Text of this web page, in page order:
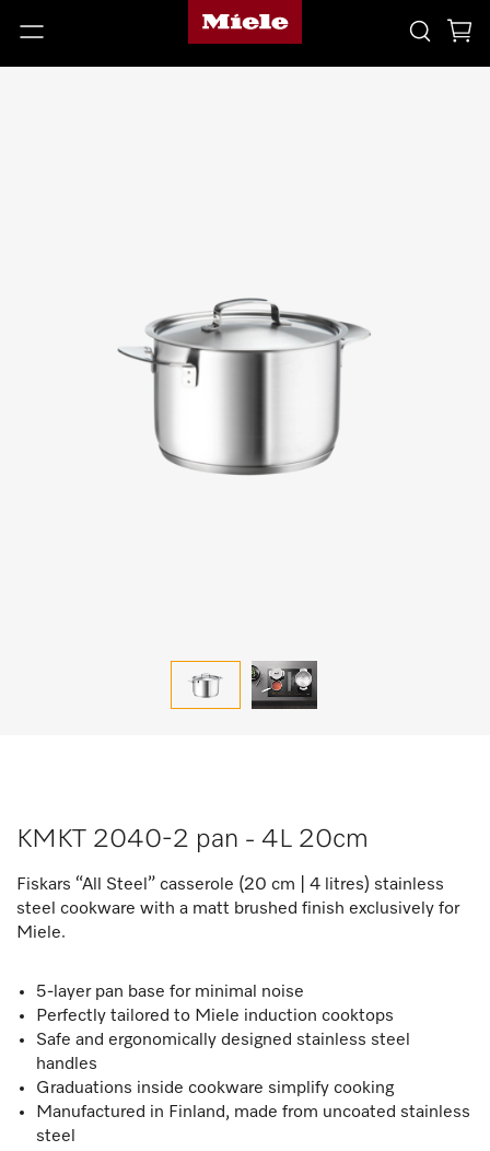
KMKT 2040-2 pan - 4L 20cm
Fiskars “All Steel” casserole (20 cm | 4 litres) stainless
steel cookware with a matt brushed finish exclusively for
Miele.
5-layer pan base for minimal noise
Perfectly tailored to Miele induction cooktops
Safe and ergonomically designed stainless steel
handles
Graduations inside cookware simplify cooking
Manufactured in Finland, made from uncoated stainless
steel